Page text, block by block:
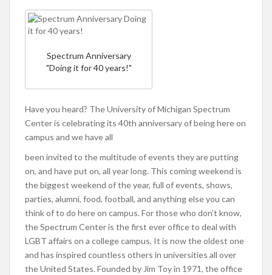
Spectrum Anniversary
"Doing it for 40 years!"
Have you heard? The University of Michigan Spectrum
Center is celebrating its 40th anniversary of being here on
campus and we have all
been invited to the multitude of events they are putting
on, and have put on, all year long. This coming weekend is
the biggest weekend of the year, full of events, shows,
parties, alumni, food, football, and anything else you can
think of to do here on campus. For those who don’t know,
the Spectrum Center is the first ever office to deal with
LGBT affairs on a college campus. It is now the oldest one
and has inspired countless others in universities all over
the United States. Founded by Jim Toy in 1971, the office